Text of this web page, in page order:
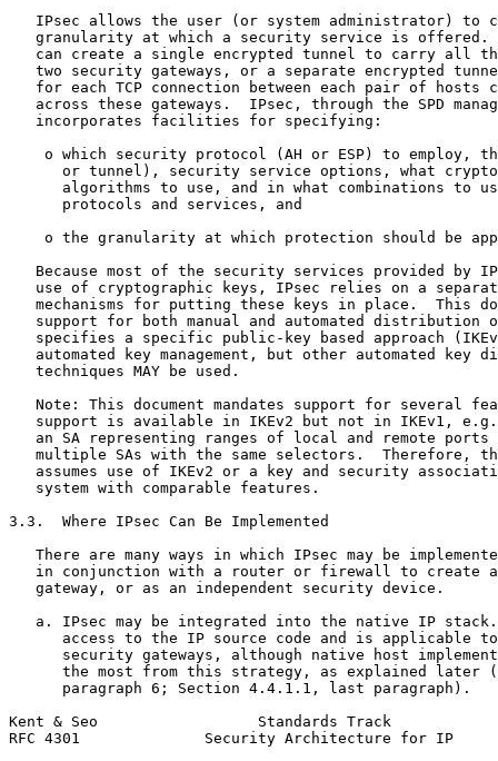
IPsec allows the user (or system administrator) to
granularity at which a security service is offered.
can create a single encrypted tunnel to carry all
two security gateways, or a separate encrypted
for each TCP connection between each pair of hosts
across these gateways.  IPsec, through the SPD
   incorporates facilities for specifying:
o which security protocol (AH or ESP) to employ,
or tunnel), security service options, what
algorithms to use, and in what combinations to
      protocols and services, and
o the granularity at which protection should be
Because most of the security services provided by
use of cryptographic keys, IPsec relies on a
mechanisms for putting these keys in place.  This
support for both manual and automated distribution
specifies a specific public-key based approach
automated key management, but other automated key
   techniques MAY be used.
Note: This document mandates support for several
support is available in IKEv2 but not in IKEv1,
an SA representing ranges of local and remote ports
multiple SAs with the same selectors.  Therefore,
assumes use of IKEv2 or a key and security
   system with comparable features.
3.3.  Where IPsec Can Be Implemented
There are many ways in which IPsec may be
in conjunction with a router or firewall to create
   gateway, or as an independent security device.
a. IPsec may be integrated into the native IP
access to the IP source code and is applicable
security gateways, although native host
the most from this strategy, as explained later
      paragraph 6; Section 4.4.1.1, last paragraph).
Kent & Seo                  Standards Track
RFC 4301              Security Architecture for IP